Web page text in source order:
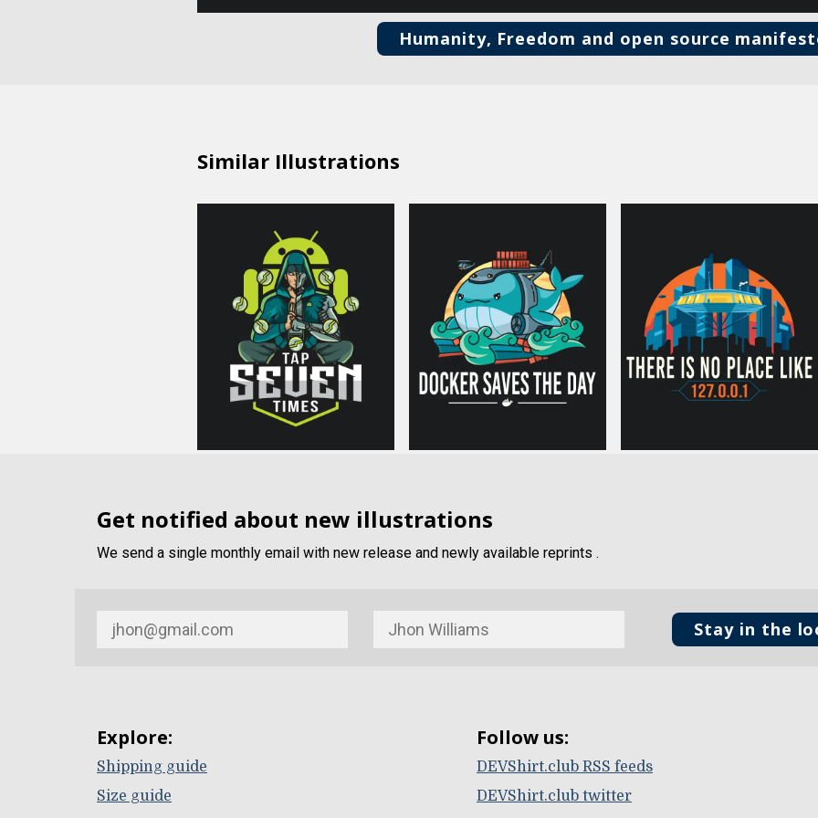
Humanity, Freedom and open source
Similar Illustrations
Get notified about new illustrations
We send a single monthly email with new release and newly available reprints .
Stay in the
Explore:
Shipping guide
Size guide
Follow us:
DEVShirt.club RSS feeds
DEVShirt.club twitter